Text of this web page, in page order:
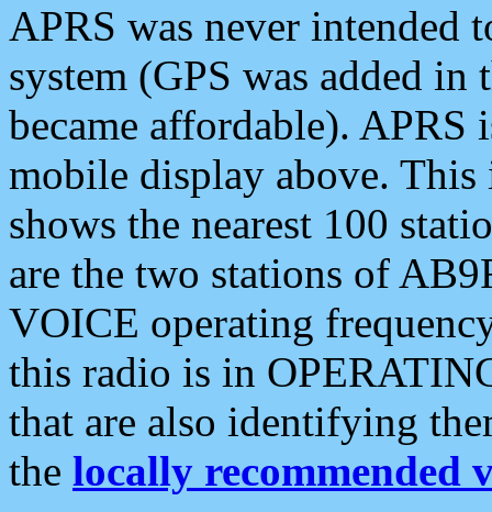
APRS was never intended
system (GPS was added
became affordable). APRS
mobile display above.
shows the nearest 100
are the two stations of
VOICE operating
this radio is in
that are also identifying
the locally recommended